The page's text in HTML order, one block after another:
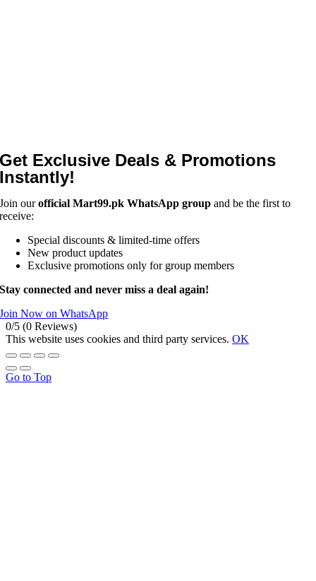
Get Exclusive Deals & Promotions
Instantly!
Join ourofficial Mart99.pk WhatsApp group and be the first to
receive:
Special discounts & limited-time offers
New product updates
Exclusive promotions only for group members
Stay connected and never miss a deal again!
Join Now on WhatsApp
0/5 (0 Reviews)
This website uses cookies and third party services. OK
Go to Top